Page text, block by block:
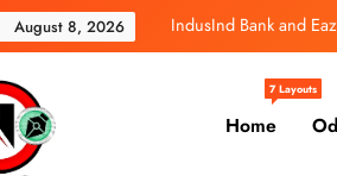
August 8, 2026 IndusInd Bank and
SBI
Molbio
Home
7 Layouts